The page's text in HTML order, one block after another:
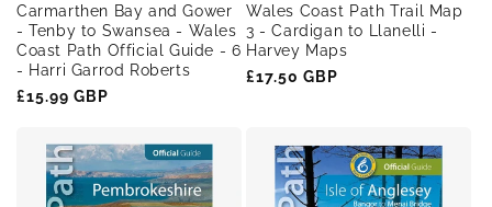
Carmarthen Bay and Gower
- Tenby to Swansea - Wales
Coast Path Official Guide - 6
- Harri Garrod Roberts
Regular
£15.99 GBP
Wales Coast Path Trail Map
3 - Cardigan to Llanelli -
Harvey Maps
Regular
£17.50 GBP